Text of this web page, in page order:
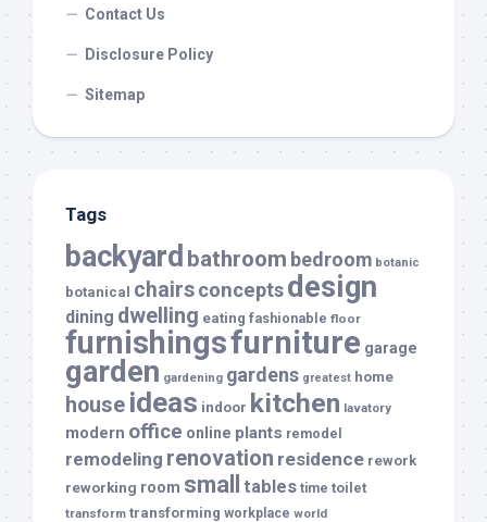
Contact Us
Disclosure Policy
Sitemap
Tags
backyard bathroom bedroom botanic
botanical chairsconceptsdesign
dining dwelling eating fashionable floor
furnishingsfurniture garage
garden gardening gardens greatest home
house ideas indoor kitchen lavatory
modern office online plants remodel
remodeling renovation residence rework
reworking room small tables time toilet
transform transforming workplace world